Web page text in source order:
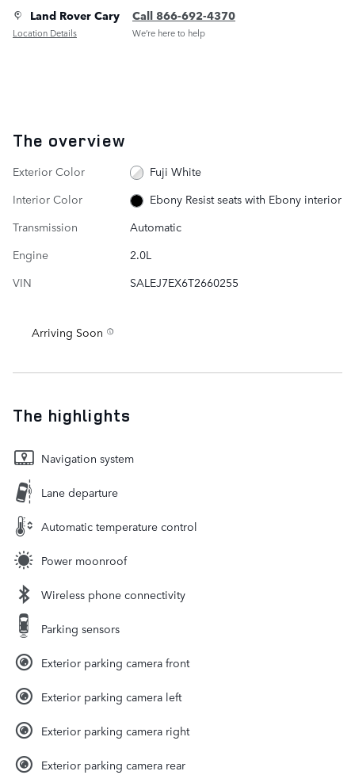
Land Rover Cary
Location Details
Call 866-692-4370
We’re here to help
The overview
Exterior Color
Fuji White
Interior Color
Ebony Resist seats with Ebony interior
Transmission
Automatic
Engine
2.0L
VIN
SALEJ7EX6T2660255
Arriving Soon
The highlights
Navigation system
Lane departure
Automatic temperature control
Power moonroof
Wireless phone connectivity
Parking sensors
Exterior parking camera front
Exterior parking camera left
Exterior parking camera right
Exterior parking camera rear